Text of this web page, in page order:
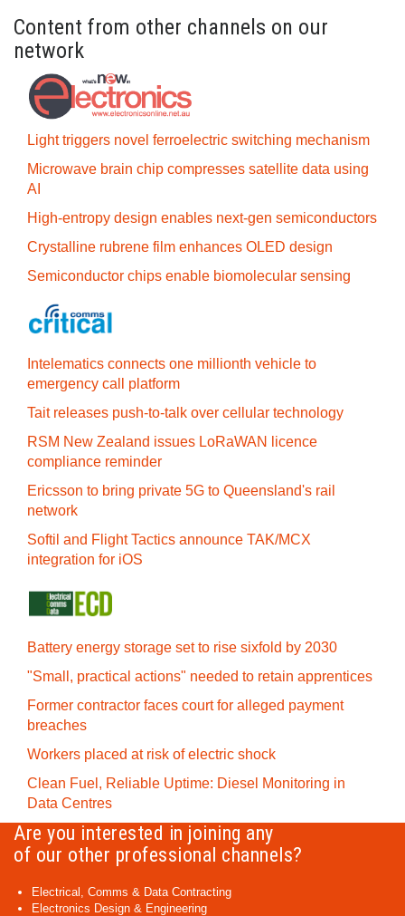
Content from other channels on our
network
Light triggers novel ferroelectric switching mechanism
Microwave brain chip compresses satellite data using
AI
High-entropy design enables next-gen semiconductors
Crystalline rubrene film enhances OLED design
Semiconductor chips enable biomolecular sensing
Intelematics connects one millionth vehicle to
emergency call platform
Tait releases push-to-talk over cellular technology
RSM New Zealand issues LoRaWAN licence
compliance reminder
Ericsson to bring private 5G to Queensland's rail
network
Softil and Flight Tactics announce TAK/MCX
integration for iOS
Battery energy storage set to rise sixfold by 2030
"Small, practical actions" needed to retain apprentices
Former contractor faces court for alleged payment
breaches
Workers placed at risk of electric shock
Clean Fuel, Reliable Uptime: Diesel Monitoring in
Data Centres
Are you interested in joining any
of our other professional channels?
Electrical, Comms & Data Contracting
Electronics Design & Engineering